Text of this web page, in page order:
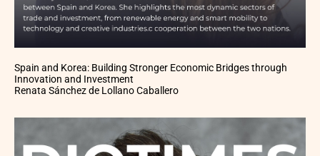
Spain and Korea: Building Stronger Economic Bridges through
Innovation and Investment
Renata Sánchez de Lollano Caballero